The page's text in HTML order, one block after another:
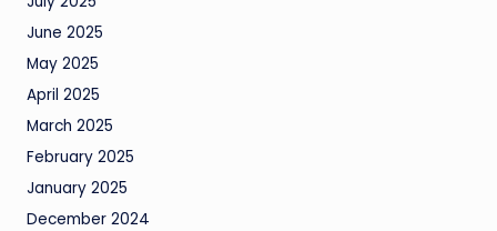
June 2025
May 2025
April 2025
March 2025
February 2025
January 2025
December 2024